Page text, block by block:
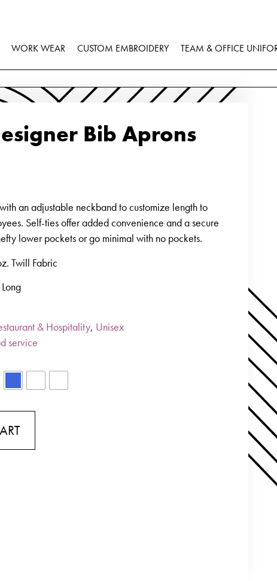
WORK WEAR CUSTOM EMBROIDERY TEAM & OFFICE
Bib Aprons
an adjustable neckband to customize length to
Self-ties offer added convenience and a secure
lower pockets or go minimal with no pockets.
Twill Fabric
& Hospitality, Unisex
service